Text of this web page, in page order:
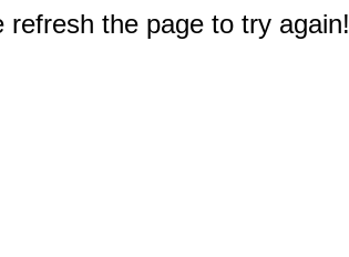
the page to try again!